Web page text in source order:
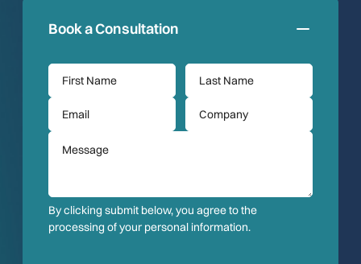
Book a Consultation
By clicking submit below, you agree to the
processing of your personal information.